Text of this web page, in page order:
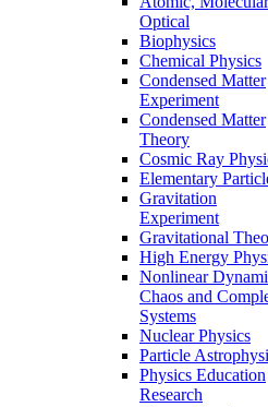
Optical
Biophysics
Chemical Physics
Condensed Matter
Experiment
Condensed Matter
Theory
Cosmic Ray
Elementary
Gravitation
Experiment
Gravitational
High Energy
Nonlinear
Chaos and
Systems
Nuclear Physics
Particle
Physics Education
Research